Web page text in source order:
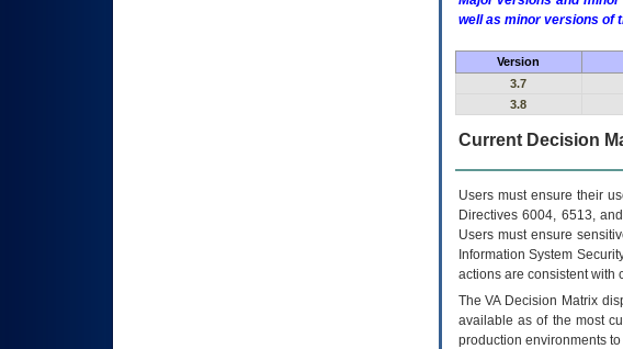
well as minor versions of
Version
3.7
3.8
Current Decision
Users must ensure their
Directives 6004, 6513,
Users must ensure
Information System
actions are consistent with
TheVADecision Matrix
available as of the most
production environments